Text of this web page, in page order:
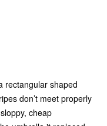
don’t meet properly
cheap